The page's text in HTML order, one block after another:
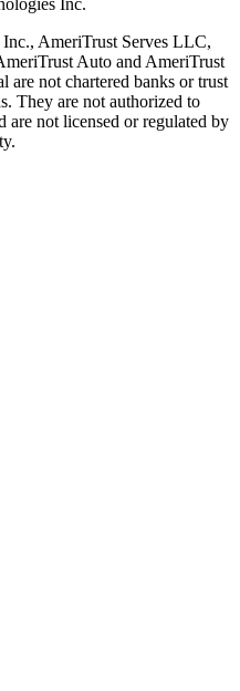
AmeriTrust Serves LLC,
Auto and AmeriTrust
not chartered banks or trust
They are not authorized to
are not licensed or regulated by